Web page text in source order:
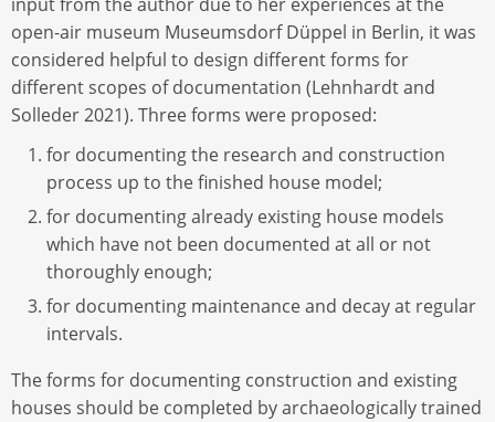
input from the author due to her experiences at the
open-air museum Museumsdorf Düppel in Berlin, it was
considered helpful to design different forms for
different scopes of documentation (Lehnhardt and
Solleder 2021). Three forms were proposed:
for documenting the research and construction
process up to the finished house model;
for documenting already existing house models
which have not been documented at all or not
thoroughly enough;
for documenting maintenance and decay at regular
intervals.
The forms for documenting construction and existing
houses should be completed by archaeologically trained